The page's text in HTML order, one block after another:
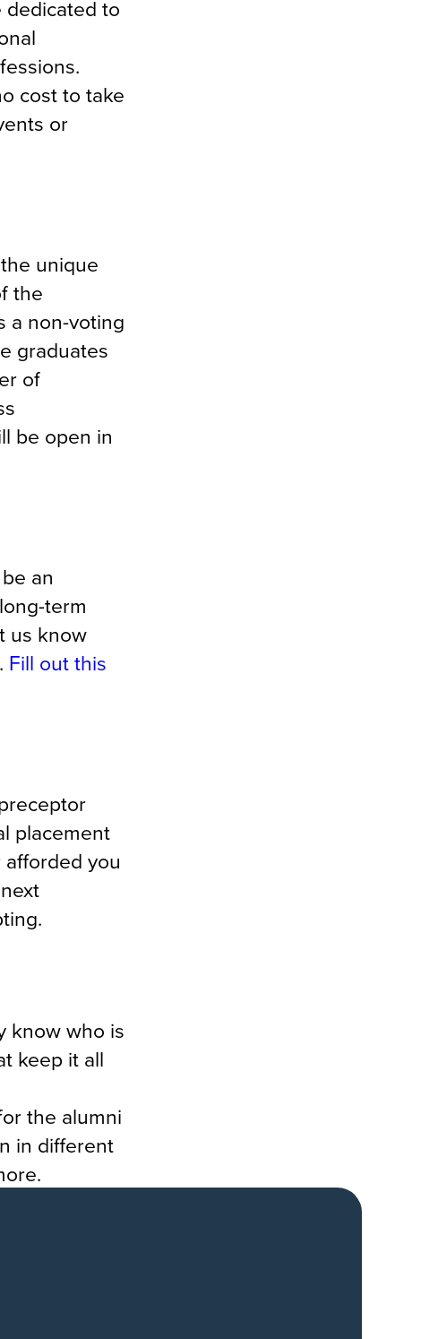
dedicated to
cost to take
or
unique
the
a non-voting
graduates
of
be open in
an
term
us know
Fill out this
placement
you
know who is
keep it all
the alumni
in different